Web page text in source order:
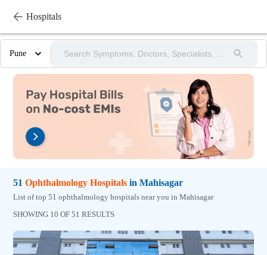
Hospitals
Pune
51 Ophthalmology Hospitals in Mahisagar
List of top 51 ophthalmology hospitals near you in Mahisagar
SHOWING 10 OF 51 RESULTS